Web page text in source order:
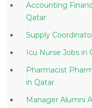
Accounting
Qatar
Icu
Pharmacist
in Qatar